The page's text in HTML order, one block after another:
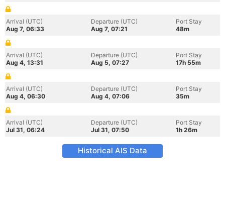
Arrival (UTC)
Aug 7, 06:33
Departure (UTC)
Aug 7, 07:21
Port Stay
48m
Arrival (UTC)
Aug 4, 13:31
Departure (UTC)
Aug 5, 07:27
Port Stay
17h 55m
Arrival (UTC)
Aug 4, 06:30
Departure (UTC)
Aug 4, 07:06
Port Stay
35m
Arrival (UTC)
Jul 31, 06:24
Departure (UTC)
Jul 31, 07:50
Port Stay
1h 26m
Historical AIS Data